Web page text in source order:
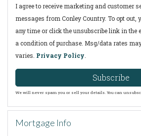
I agree to receive marketing and customer
messages from Conley Country. To opt out,
any time or click the unsubscribe link in the
a condition of purchase. Msg/data rates
varies. Privacy Policy.
Subscribe
We will never spam you or sell your details. You can
Mortgage Info